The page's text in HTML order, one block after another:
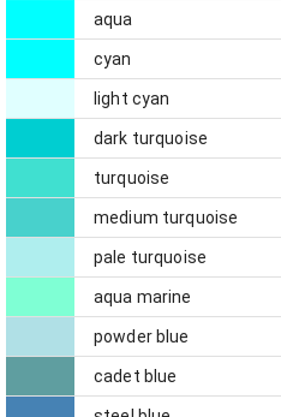
aqua
cyan
light cyan
dark turquoise
turquoise
medium turquoise
pale turquoise
aqua marine
powder blue
cadet blue